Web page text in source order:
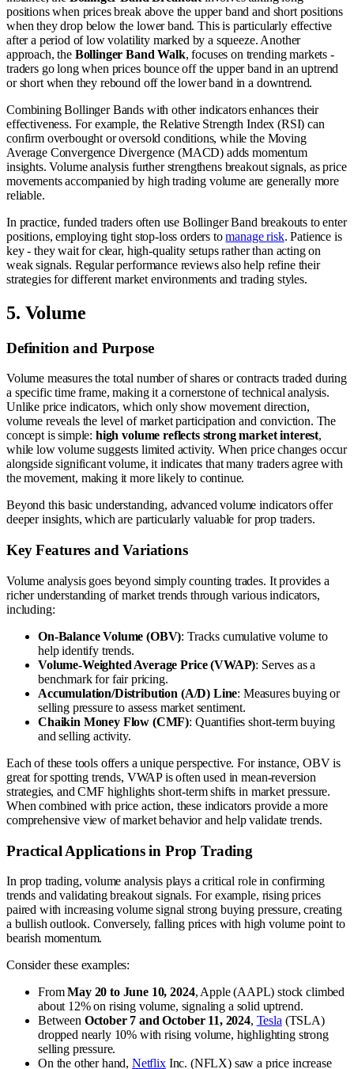
positions when prices break above the upper band and short positions
when they drop below the lower band. This is particularly effective
after a period of low volatility marked by a squeeze. Another
approach, the Bollinger Band Walk, focuses on trending markets -
traders go long when prices bounce off the upper band in an uptrend
or short when they rebound off the lower band in a downtrend.
Combining Bollinger Bands with other indicators enhances their
effectiveness. For example, the Relative Strength Index (RSI) can
confirm overbought or oversold conditions, while the Moving
Average Convergence Divergence (MACD) adds momentum
insights. Volume analysis further strengthens breakout signals, as price
movements accompanied by high trading volume are generally more
reliable.
In practice, funded traders often use Bollinger Band breakouts to enter
positions, employing tight stop-loss orders tomanage risk. Patience is
key - they wait for clear, high-quality setups rather than acting on
weak signals. Regular performance reviews also help refine their
strategies for different market environments and trading styles.
5. Volume
Definition and Purpose
Volume measures the total number of shares or contracts traded during
a specific time frame, making it a cornerstone of technical analysis.
Unlike price indicators, which only show movement direction,
volume reveals the level of market participation and conviction. The
concept is simple: high volume reflects strong market interest,
while low volume suggests limited activity. When price changes occur
alongside significant volume, it indicates that many traders agree with
the movement, making it more likely to continue.
Beyond this basic understanding, advanced volume indicators offer
deeper insights, which are particularly valuable for prop traders.
Key Features and Variations
Volume analysis goes beyond simply counting trades. It provides a
richer understanding of market trends through various indicators,
including:
On-Balance Volume (OBV): Tracks cumulative volume to
help identify trends.
Volume-Weighted Average Price (VWAP): Serves as a
benchmark for fair pricing.
Accumulation/Distribution (A/D) Line: Measures buying or
selling pressure to assess market sentiment.
Chaikin Money Flow (CMF): Quantifies short-term buying
and selling activity.
Each of these tools offers a unique perspective. For instance, OBV is
great for spotting trends, VWAP is often used in mean-reversion
strategies, and CMF highlights short-term shifts in market pressure.
When combined with price action, these indicators provide a more
comprehensive view of market behavior and help validate trends.
Practical Applications in Prop Trading
In prop trading, volume analysis plays a critical role in confirming
trends and validating breakout signals. For example, rising prices
paired with increasing volume signal strong buying pressure, creating
a bullish outlook. Conversely, falling prices with high volume point to
bearish momentum.
Consider these examples:
FromMay 20 to June 10, 2024, Apple (AAPL) stock climbed
about 12% on rising volume, signaling a solid uptrend.
Between October 7 and October 11, 2024, Tesla (TSLA)
dropped nearly 10% with rising volume, highlighting strong
selling pressure.
On the other hand, NetflixInc. (NFLX) saw a price increase